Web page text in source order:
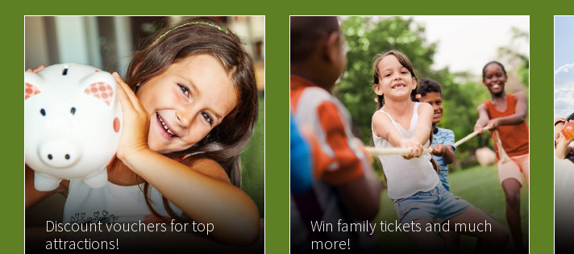
Discount vouchers for top
attractions!
Win family tickets and much
more!